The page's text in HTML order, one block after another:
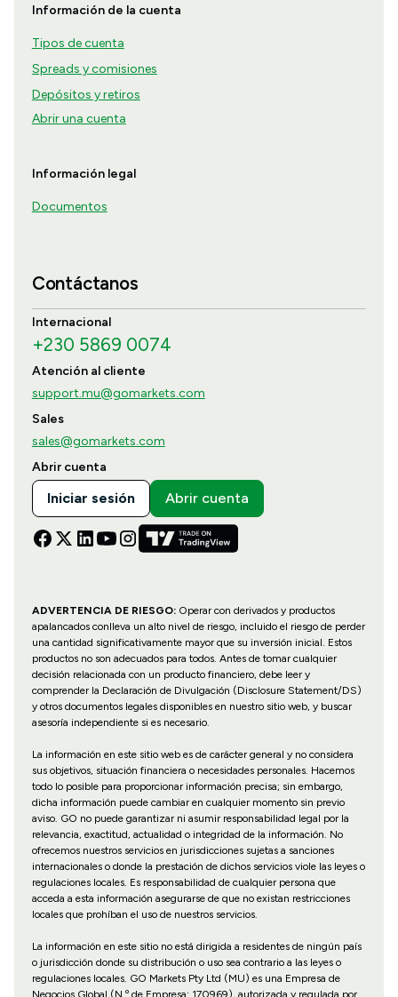
Información de la cuenta
Tipos de cuenta
Spreads y comisiones
Depósitos y retiros
Abrir una cuenta
Información legal
Documentos
Contáctanos
Internacional
+230 5869 0074
Atención al cliente
support.mu@gomarkets.com
Sales
sales@gomarkets.com
Abrir cuenta
Iniciar sesión Abrir cuenta
ADVERTENCIA DE RIESGO:Operar con derivados y productos
apalancados conlleva un alto nivel de riesgo, incluido el riesgo de perder
una cantidad significativamente mayor que su inversión inicial. Estos
productos no son adecuados para todos. Antes de tomar cualquier
decisión relacionada con un producto financiero, debe leer y
comprender la Declaración de Divulgación (Disclosure Statement/DS)
y otros documentos legales disponibles en nuestro sitio web, y buscar
asesoría independiente si es necesario.
La información en este sitio web es de carácter general y no considera
sus objetivos, situación financiera o necesidades personales. Hacemos
todo lo posible para proporcionar información precisa; sin embargo,
dicha información puede cambiar en cualquier momento sin previo
aviso. GO no puede garantizar ni asumir responsabilidad legal por la
relevancia, exactitud, actualidad o integridad de la información. No
ofrecemos nuestros servicios en jurisdicciones sujetas a sanciones
internacionales o donde la prestación de dichos servicios viole las leyes o
regulaciones locales. Es responsabilidad de cualquier persona que
acceda a esta información asegurarse de que no existan restricciones
locales que prohíban el uso de nuestros servicios.
La información en este sitio no está dirigida a residentes de ningún país
o jurisdicción donde su distribución o uso sea contrario a las leyes o
regulaciones locales. GO Markets Pty Ltd (MU) es una Empresa de
Negocios Global (N.º de Empresa: 170969), autorizada y regulada por